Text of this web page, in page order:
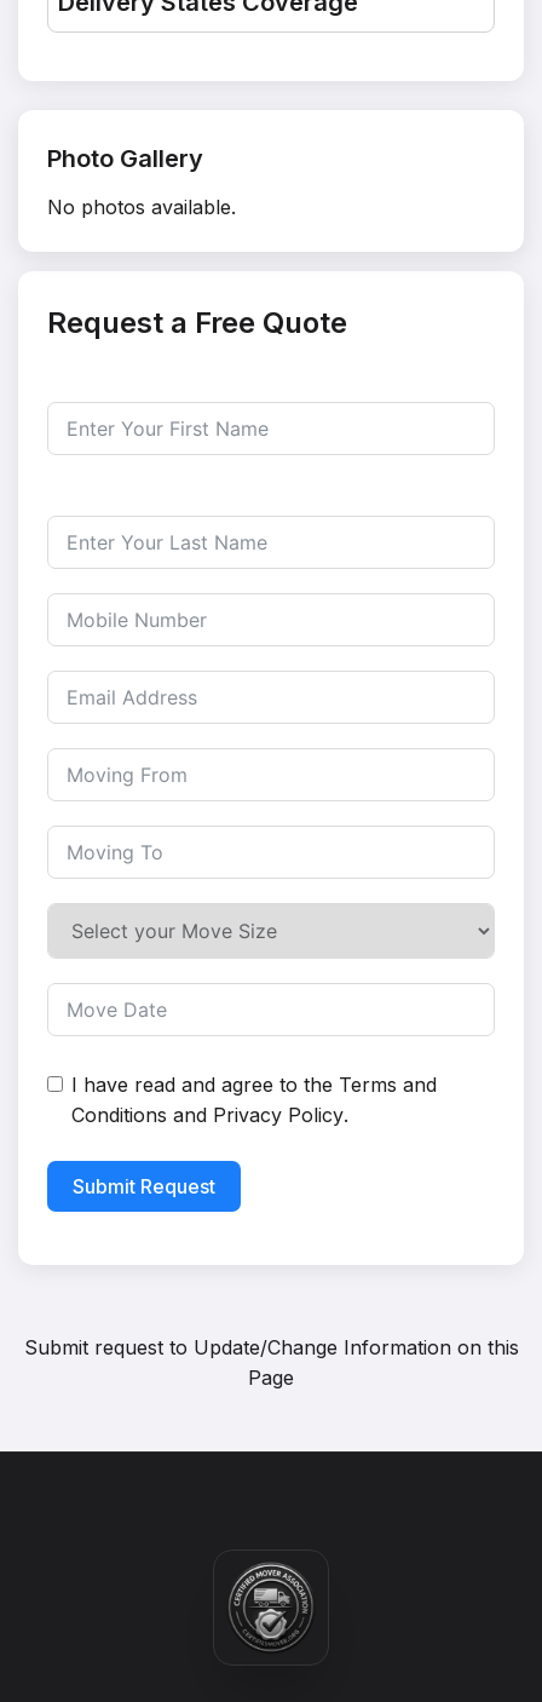
Photo Gallery
No photos available.
Request a Free Quote
I have read and agree to the Terms and
Conditions and Privacy Policy.
Submit Request
Submit request to Update/Change Information on this
Page